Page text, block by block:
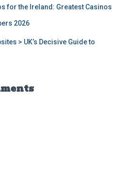
for the Ireland: Greatest Casinos
2026
> UK’s Decisive Guide to